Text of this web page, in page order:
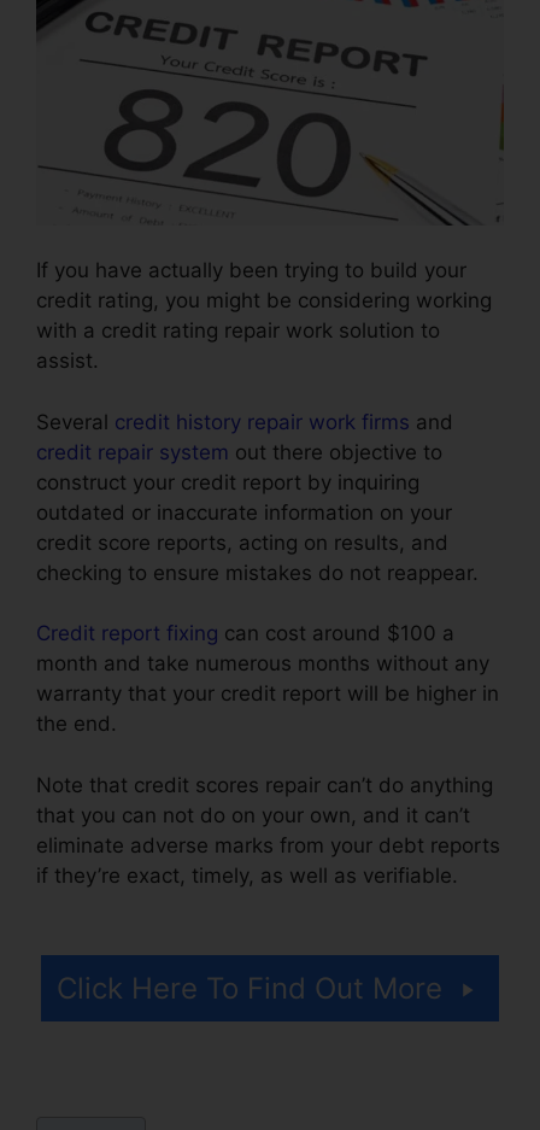
If you have actually been trying to build your
credit rating, you might be considering working
with a credit rating repair work solution to
assist.
Several credit history repair work firms and
credit repair system out there objective to
construct your credit report by inquiring
outdated or inaccurate information on your
credit score reports, acting on results, and
checking to ensure mistakes do not reappear.
Credit report fixing can cost around $100 a
month and take numerous months without any
warranty that your credit report will be higher in
the end.
Note that credit scores repair can’t do anything
that you can not do on your own, and it can’t
eliminate adverse marks from your debt reports
if they’re exact, timely, as well as verifiable.
Click Here To Find Out More